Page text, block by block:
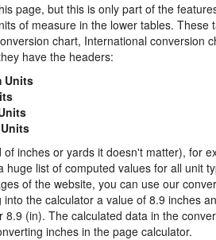
page, but this is only part of the
of measure in the lower tables. These
chart, International conversion
have the headers:
Units
inches or yards it doesn't matter), for
list of computed values for all unit
of the website, you can use our
the calculator a value of 8.9 inches
(in). The calculated data in the
inches in the page calculator.